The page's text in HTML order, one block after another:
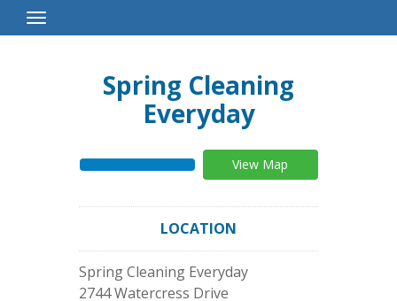
Toggle
Navigation
Spring Cleaning
Everyday
View Map
LOCATION
Spring Cleaning Everyday
2744 Watercress Drive